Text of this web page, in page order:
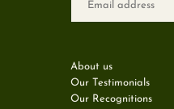
About us
Our Testimonials
Our Recognitions